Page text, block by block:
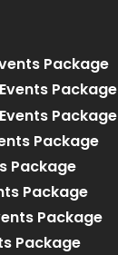
Package
Package
Package
Package
Package
Package
Package
Package